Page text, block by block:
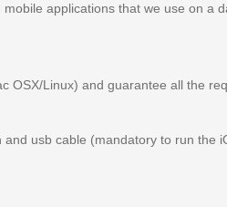
applications that we use on a
OSX/Linux) and guarantee all the
and usb cable (mandatory to run the